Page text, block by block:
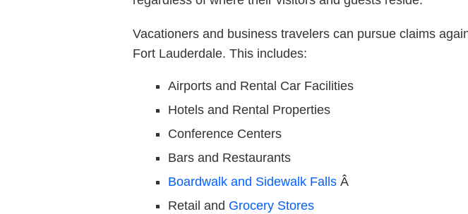
Vacationers and business travelers can pursue claims
Fort Lauderdale. This includes:
Airports and Rental Car Facilities
Hotels and Rental Properties
Conference Centers
Bars and Restaurants
Boardwalk and Sidewalk FallsÂ
Retail and Grocery Stores